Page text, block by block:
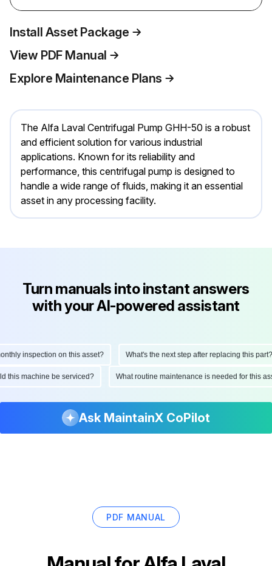
Install Asset Package
View PDF Manual
Explore Maintenance Plans
The Alfa Laval Centrifugal Pump GHH-50 is a robust
and efficient solution for various industrial
applications. Known for its reliability and
performance, this centrifugal pump is designed to
handle a wide range of fluids, making it an essential
asset in any processing facility.
Turn manuals into instant answers
with your AI-powered assistant
inspection on this asset? What's the next step after replacing this part?
this machine be serviced? What routine maintenance is needed for this
Ask MaintainX CoPilot
PDF MANUAL